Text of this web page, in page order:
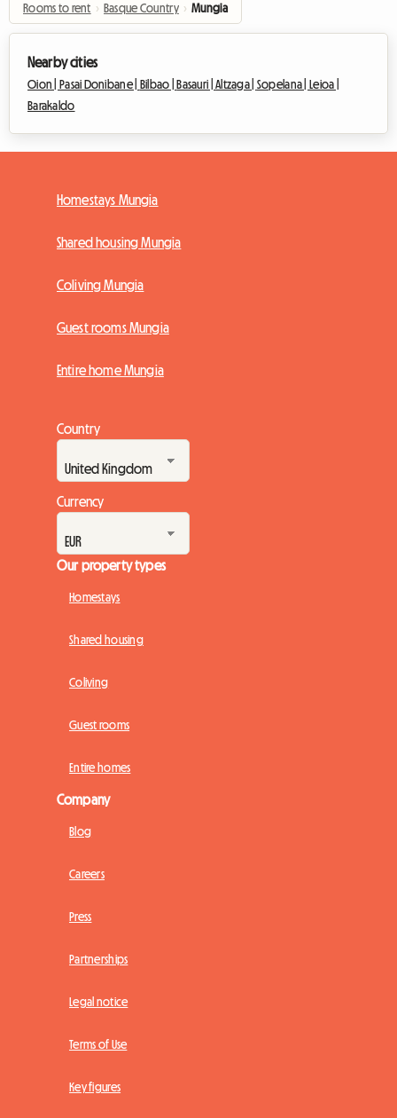
Rooms to rent › Basque Country › Mungia
Nearby cities
Oion | Pasai Donibane | Bilbao |Basauri |Altzaga | Sopelana | Leioa |
Barakaldo
Homestays Mungia
Shared housing Mungia
Coliving Mungia
Guest rooms Mungia
Entire home Mungia
Country
Currency
Our property types
Homestays
Shared housing
Coliving
Guest rooms
Entire homes
Company
Blog
Careers
Press
Partnerships
Legal notice
Terms of Use
Key figures